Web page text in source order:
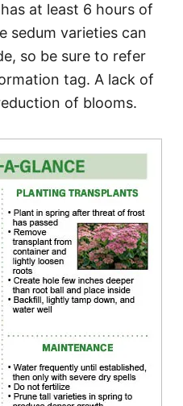
at least 6 hours of
sedum varieties can
so be sure to refer
tag. A lack of
of blooms.